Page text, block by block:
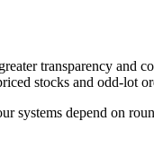
transparency and
stocks and odd-lot
systems depend on